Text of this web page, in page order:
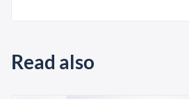
Read also